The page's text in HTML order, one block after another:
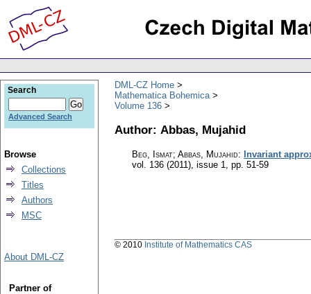
DML-CZ Home
Mathematica Bohemica
Volume 136
Author: Abbas, Mujahid
Beg, Ismat; Abbas, Mujahid: Invariant
vol. 136 (2011), issue 1, pp. 51-59
Search
Advanced Search
Browse
Collections
Titles
Authors
MSC
About DML-CZ
Partner of
© 2010 Institute of Mathematics CAS